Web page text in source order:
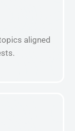
aligned